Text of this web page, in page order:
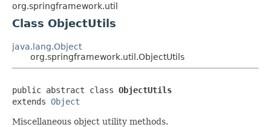
org.springframework.util
Class ObjectUtils
java.lang.Object
org.springframework.util.ObjectUtils
public abstract class ObjectUtils
extends Object
Miscellaneous object utility methods.